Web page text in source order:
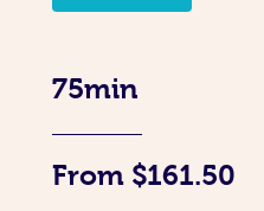
75min
From $161.50